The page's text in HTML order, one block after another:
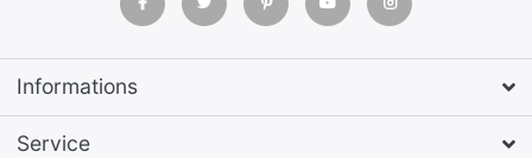
Informations
Service